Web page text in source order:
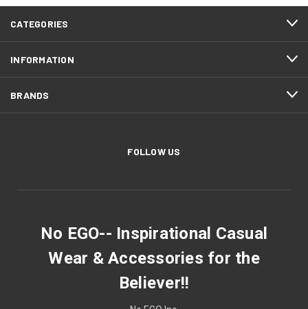
CATEGORIES
INFORMATION
BRANDS
FOLLOW US
No EGO-- Inspirational Casual
Wear & Accessories for the
Believer!!